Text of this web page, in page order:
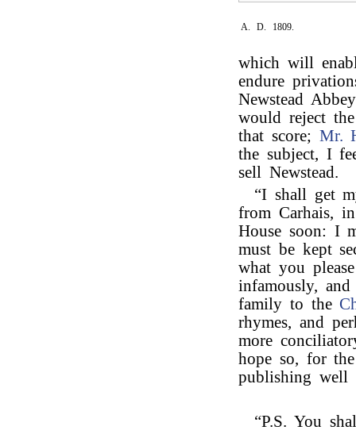
A. D. 1809.
which will
endure
Newstead
would reject
that score; Mr.
the subject, I
sell Newstead.
“I shall get
from Carhais,
House soon: I
must be kept
what you
infamously,
family to the
rhymes, and
more
hope so, for
publishing well
“P.S. You